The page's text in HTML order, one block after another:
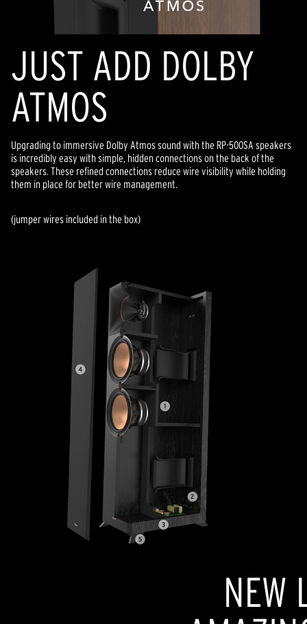
JUST ADD DOLBY
ATMOS
Upgrading to immersive Dolby Atmos sound with the RP-500SA speakers
is incredibly easy with simple, hidden connections on the back of the
speakers. These refined connections reduce wire visibility while holding
them in place for better wire management.
(jumper wires included in the box)
NEW